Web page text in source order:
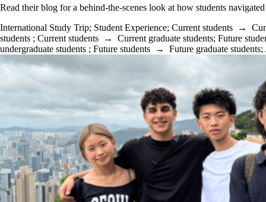
Read their blog for a behind-the-scenes look at how students
International Study Trip; Student Experience; Current students →
students ; Current students → Current graduate students; Future
undergraduate students ; Future students → Future graduate students;